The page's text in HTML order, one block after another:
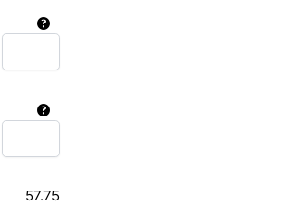
57.75